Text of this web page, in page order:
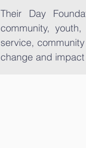
Their Day
community,
service,
change and